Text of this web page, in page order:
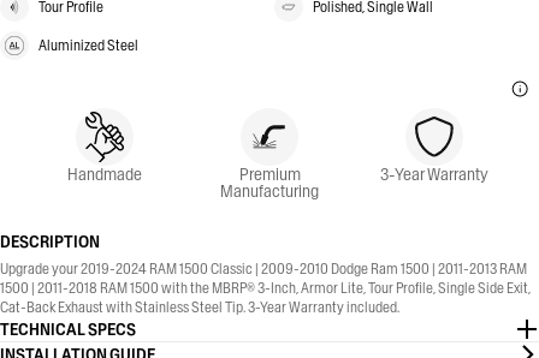
Tour Profile Polished, Single Wall
Aluminized Steel
Handmade Premium
Manufacturing
3-Year Warranty
DESCRIPTION
Upgrade your 2019-2024 RAM 1500 Classic | 2009-2010 Dodge Ram 1500 | 2011-2013 RAM
1500 | 2011-2018 RAM 1500 with the MBRP® 3-Inch, Armor Lite, Tour Profile, Single Side Exit,
Cat-Back Exhaust with Stainless Steel Tip. 3-Year Warranty included.
TECHNICAL SPECS